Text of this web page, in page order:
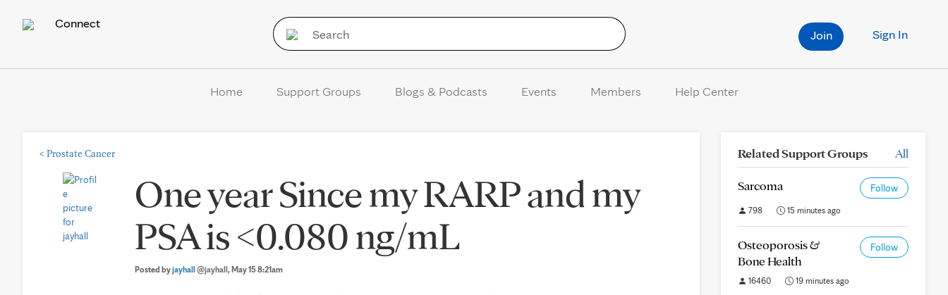
Connect
Sign In
Join
Home Support Groups Blogs & Podcasts Events Members Help Center
< Prostate Cancer
One year Since my RARP and my
PSA is <0.080 ng/mL
Posted byjayhall@jayhall, May 15 8:21am
Related Support Groups All
Sarcoma Follow
798 15 minutes ago
Osteoporosis &
Bone Health
Follow
16460 19 minutes ago